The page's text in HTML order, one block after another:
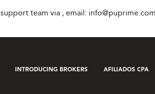
team via , email: info@puprime.com
INTRODUCING BROKERS AFILIADOS CPA